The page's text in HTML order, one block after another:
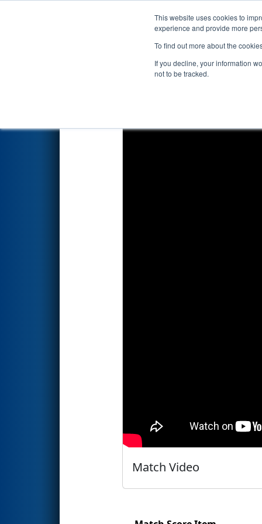
This website uses cookies to
experience and provide more
To find out more about the
If you decline, your information
not to be tracked.
Events 2026
Qualification Match 24
Match Video